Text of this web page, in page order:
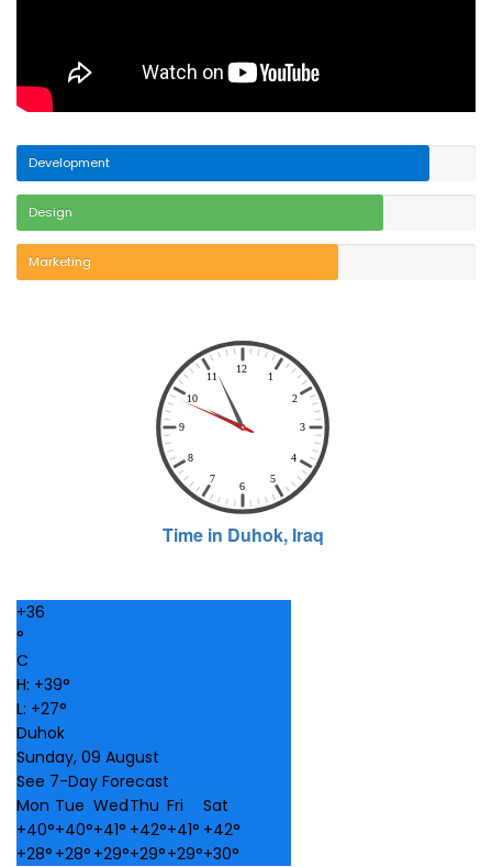
Development
Design
Marketing
+36
°
C
H: +39°
L: +27°
Duhok
Sunday, 09 August
See 7-Day Forecast
Mon Tue WedThu Fri
Sat
+40°+40°+41° +42°+41° +42°
+28° +28° +29°+29°+29°+30°